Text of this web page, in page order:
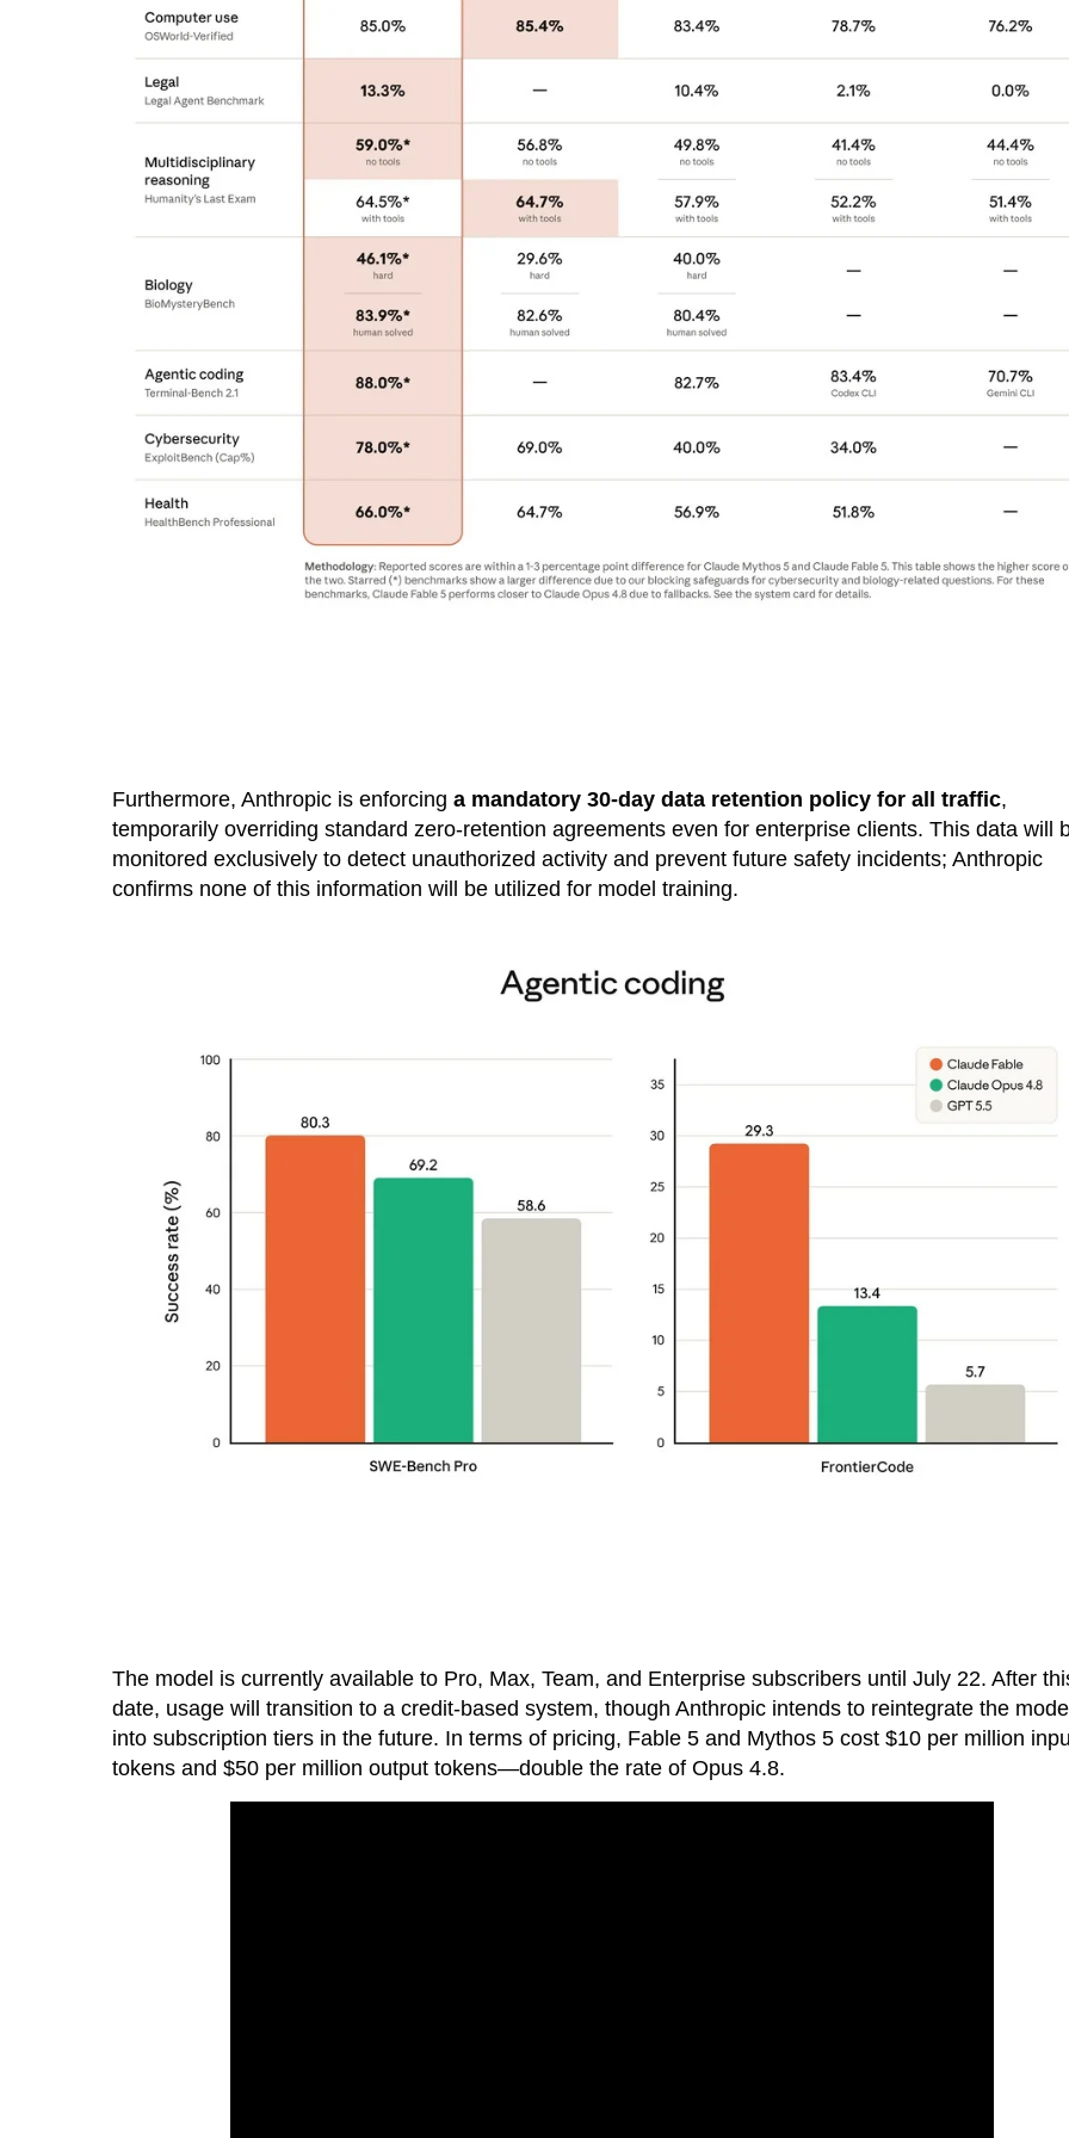
Furthermore, Anthropic is enforcing a mandatory 30-day data retention policy for all traffic,
temporarily overriding standard zero-retention agreements even for enterprise clients. This data will
monitored exclusively to detect unauthorized activity and prevent future safety incidents; Anthropic
confirms none of this information will be utilized for model training.
The model is currently available to Pro, Max, Team, and Enterprise subscribers until July 22. After
date, usage will transition to a credit-based system, though Anthropic intends to reintegrate the
into subscription tiers in the future. In terms of pricing, Fable 5 and Mythos 5 cost $10 per million
tokens and $50 per million output tokens—double the rate of Opus 4.8.